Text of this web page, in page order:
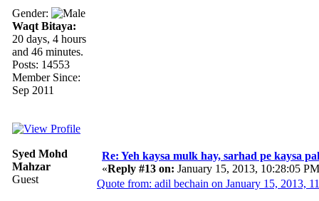
Gender:
Waqt Bitaya:
20 days, 4 hours
and 46 minutes.
Posts: 14553
Member Since:
Sep 2011
Syed Mohd
Mahzar
Guest
Re: Yeh kaysa mulk hay, sarhad pe kaysa
«Reply #13 on: January 15, 2013, 10:28:05
Quote from: adil bechain on January 15, 2013,